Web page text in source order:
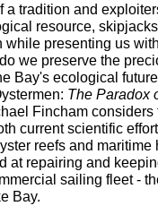
a tradition and
resource,
while presenting us
we preserve the
Bay's ecological
The Paradox
Fincham considers
current scientific
reefs and maritime
at repairing and
sailing fleet -
Bay.